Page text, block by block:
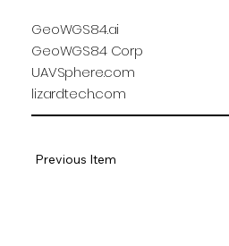
GeoWGS84.ai
GeoWGS84 Corp
UAVSphere.com
lizardtech.com
Previous Item